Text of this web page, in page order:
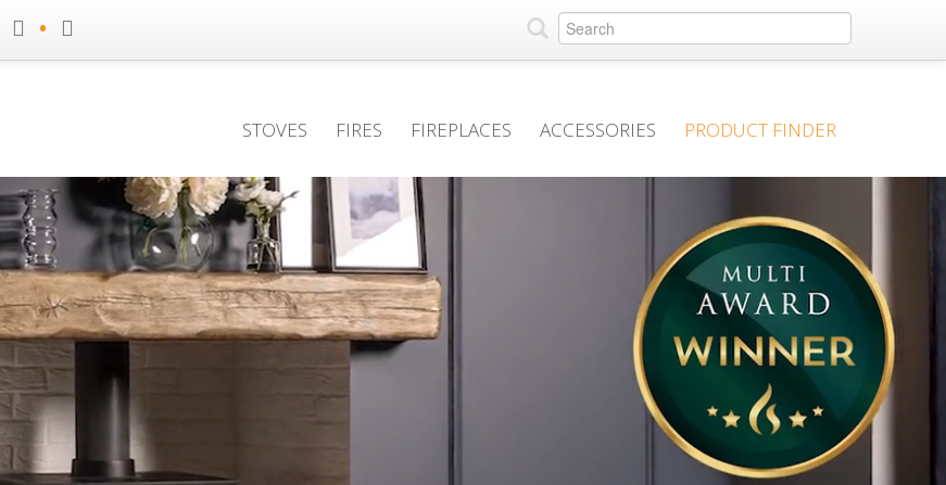
•
STOVES FIRES FIREPLACES ACCESSORIES PRODUCT FINDER